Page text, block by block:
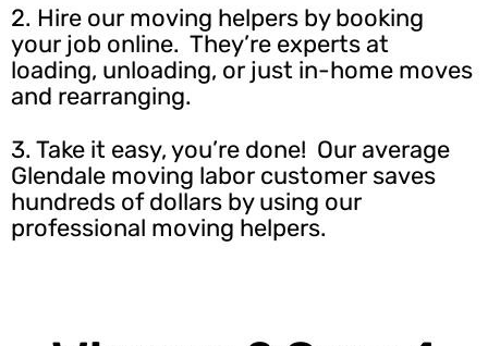
2. Hire our moving helpers by booking
your job online. They’re experts at
loading, unloading, or just in-home moves
and rearranging.
3. Take it easy, you’re done! Our average
Glendale moving labor customer saves
hundreds of dollars by using our
professional moving helpers.